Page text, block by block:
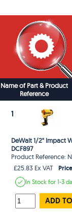
Name of Part & Product
Reference
1
DeWalt 1/2" Impact
DCF897
Product Reference:
£25.83 Ex VAT
In Stockfor 1-3
ADD